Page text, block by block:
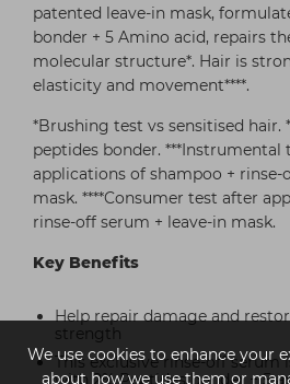
We use cookies to enhance your
about how we use them or
patented leave-in mask,
bonder + 5 Amino acid, repairs
molecular structure*. Hair is
elasticity and movement****.
*Brushing test vs sensitised hair.
peptides bonder. ***Instrumental
applications of shampoo + rinse-
mask. ****Consumer test after
rinse-off serum + leave-in mask.
Key Benefits
Help repair damage and
strength
This exclusive rinse-off
with 2% Peptides bonder + 5